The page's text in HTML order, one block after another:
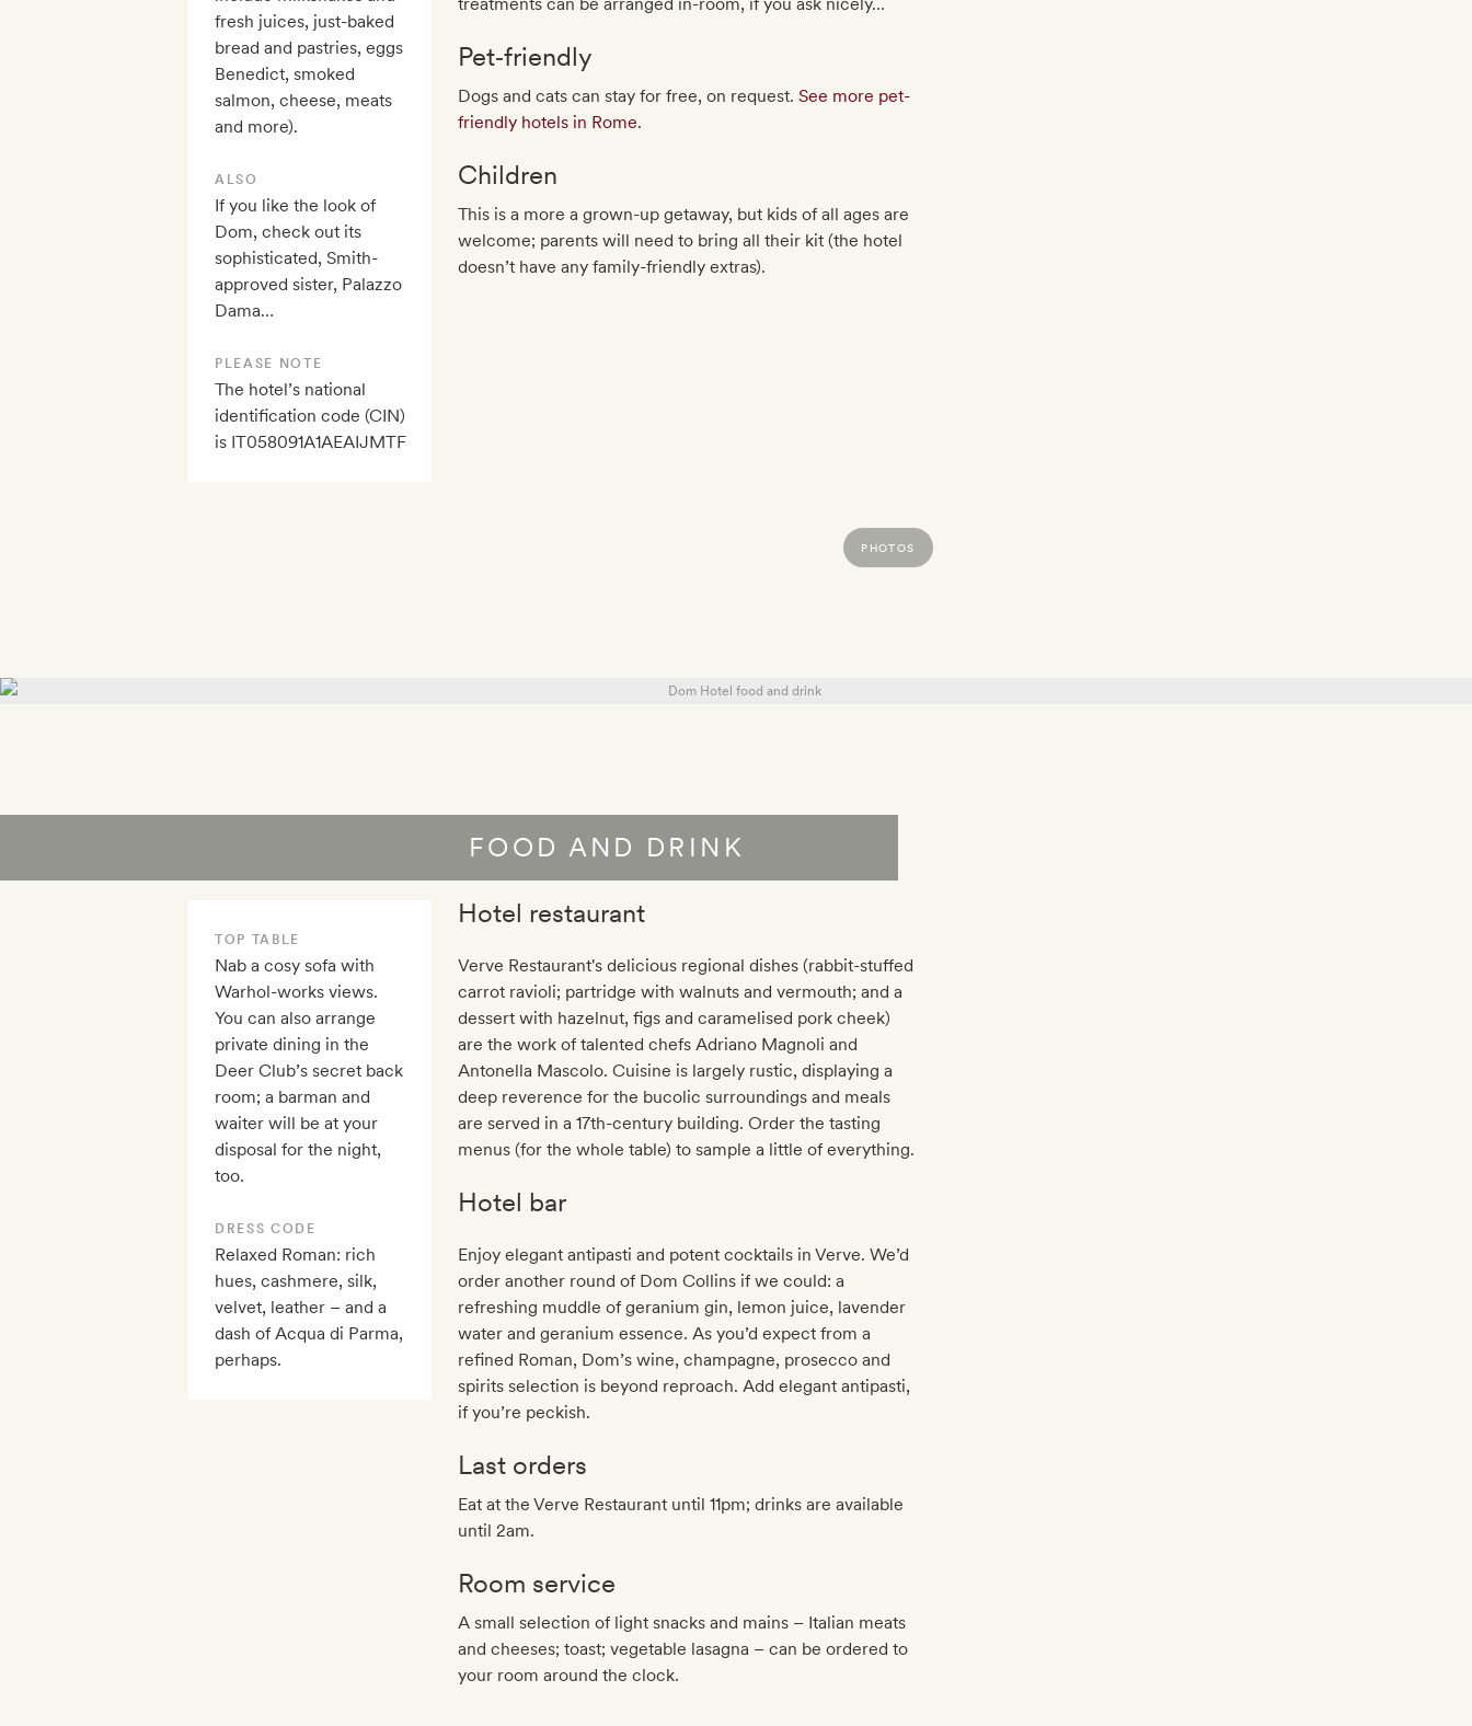
fresh juices, just-baked
bread and pastries, eggs
Benedict, smoked
salmon, cheese, meats
and more).
ALSO
If you like the look of
Dom, check out its
sophisticated, Smith-
approved sister, Palazzo
Dama…
PLEASE NOTE
The hotel’s national
identification code (CIN)
is IT058091A1AEAIJMTF
treatments can be arranged in-room, if you ask nicely…
Pet‐friendly
Dogs and cats can stay for free, on request.See more pet-
friendly hotels in Rome.
Children
This is a more a grown-up getaway, but kids of all ages are
welcome; parents will need to bring all their kit (the hotel
doesn’t have any family-friendly extras).
FOOD AND DRINK
PHOTOS
TOP TABLE
Nab a cosy sofa with
Warhol-works views.
You can also arrange
private dining in the
Deer Club’s secret back
room; a barman and
waiter will be at your
disposal for the night,
too.
DRESS CODE
Relaxed Roman: rich
hues, cashmere, silk,
velvet, leather – and a
dash of Acqua di Parma,
perhaps.
Hotel restaurant
Verve Restaurant's delicious regional dishes (rabbit-stuffed
carrot ravioli; partridge with walnuts and vermouth; and a
dessert with hazelnut, figs and caramelised pork cheek)
are the work of talented chefs Adriano Magnoli and
Antonella Mascolo. Cuisine is largely rustic, displaying a
deep reverence for the bucolic surroundings and meals
are served in a 17th-century building. Order the tasting
menus (for the whole table) to sample a little of everything.
Hotel bar
Enjoy elegant antipasti and potent cocktails in Verve. We’d
order another round of Dom Collins if we could: a
refreshing muddle of geranium gin, lemon juice, lavender
water and geranium essence. As you’d expect from a
refined Roman, Dom’s wine, champagne, prosecco and
spirits selection is beyond reproach. Add elegant antipasti,
if you’re peckish.
Last orders
Eat at the Verve Restaurant until 11pm; drinks are available
until 2am.
Room service
A small selection of light snacks and mains – Italian meats
and cheeses; toast; vegetable lasagna – can be ordered to
your room around the clock.